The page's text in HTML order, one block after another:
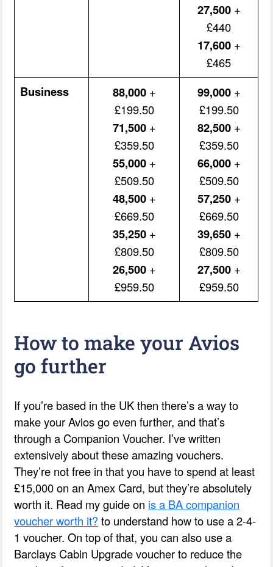
27,500+
£440
17,600+
£465
Business 88,000+
£199.50
71,500+
£359.50
55,000+
£509.50
48,500+
£669.50
35,250+
£809.50
26,500+
£959.50
99,000+
£199.50
82,500+
£359.50
66,000+
£509.50
57,250+
£669.50
39,650+
£809.50
27,500+
£959.50
How to make your Avios
go further
If you’re based in the UK then there’s a way to
make your Avios go even further, and that’s
through a Companion Voucher. I’ve written
extensively about these amazing vouchers.
They’re not free in that you have to spend at least
£15,000 on an Amex Card, but they’re absolutely
worth it. Read my guide on is a BA companion
voucher worth it?to understand how to use a 2-4-
1 voucher. On top of that, you can also use a
Barclays Cabin Upgrade voucher to reduce the